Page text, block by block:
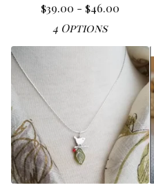
$39.00 - $46.00
4 Options